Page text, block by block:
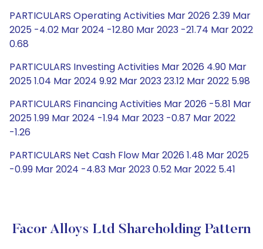
PARTICULARS Operating Activities Mar 2026 2.39 Mar
2025 -4.02 Mar 2024 -12.80 Mar 2023 -21.74 Mar 2022
0.68
PARTICULARS Investing Activities Mar 2026 4.90 Mar
2025 1.04 Mar 2024 9.92 Mar 2023 23.12 Mar 2022 5.98
PARTICULARS Financing Activities Mar 2026 -5.81 Mar
2025 1.99 Mar 2024 -1.94 Mar 2023 -0.87 Mar 2022
-1.26
PARTICULARS Net Cash Flow Mar 2026 1.48 Mar 2025
-0.99 Mar 2024 -4.83 Mar 2023 0.52 Mar 2022 5.41
Facor Alloys Ltd Shareholding Pattern